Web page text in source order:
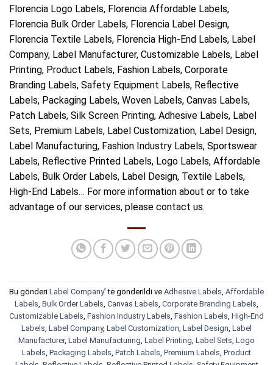
Florencia Logo Labels, Florencia Affordable Labels,
Florencia Bulk Order Labels, Florencia Label Design,
Florencia Textile Labels, Florencia High-End Labels, Label
Company, Label Manufacturer, Customizable Labels, Label
Printing, Product Labels, Fashion Labels, Corporate
Branding Labels, Safety Equipment Labels, Reflective
Labels, Packaging Labels, Woven Labels, Canvas Labels,
Patch Labels, Silk Screen Printing, Adhesive Labels, Label
Sets, Premium Labels, Label Customization, Label Design,
Label Manufacturing, Fashion Industry Labels, Sportswear
Labels, Reflective Printed Labels, Logo Labels, Affordable
Labels, Bulk Order Labels, Label Design, Textile Labels,
High-End Labels… For more information about or to take
advantage of our services, please contact us.
Bu gönderi Label Company’ te gönderildi ve Adhesive Labels, Affordable
Labels, Bulk Order Labels, Canvas Labels, Corporate Branding Labels,
Customizable Labels, Fashion Industry Labels, Fashion Labels, High-End
Labels, Label Company, Label Customization, Label Design, Label
Manufacturer, Label Manufacturing, Label Printing, Label Sets, Logo
Labels, Packaging Labels, Patch Labels, Premium Labels, Product